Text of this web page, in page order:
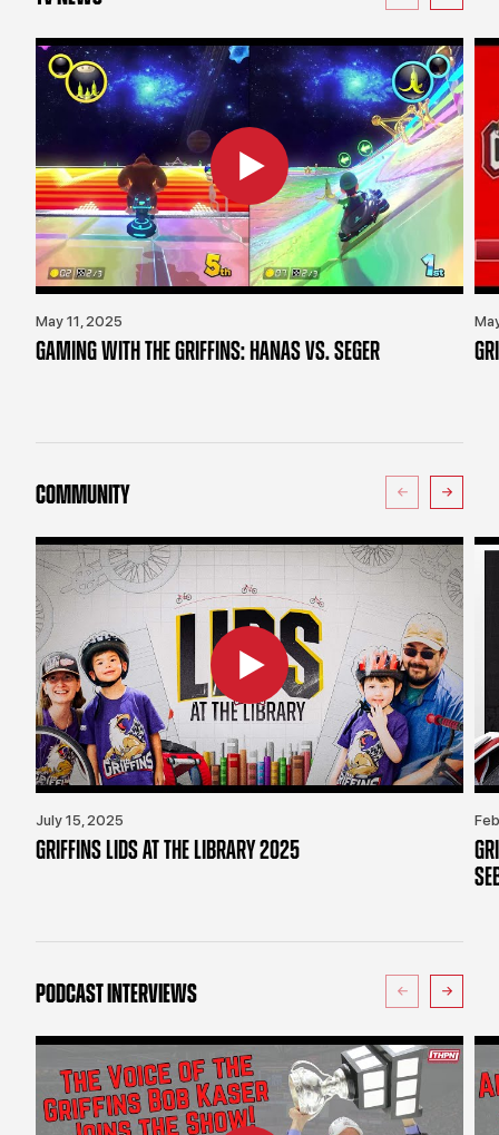
May 11, 2025
GAMING WITH THE GRIFFINS: HANAS VS. SEGER
COMMUNITY
July 15, 2025
GRIFFINS LIDS AT THE LIBRARY 2025
PODCAST INTERVIEWS